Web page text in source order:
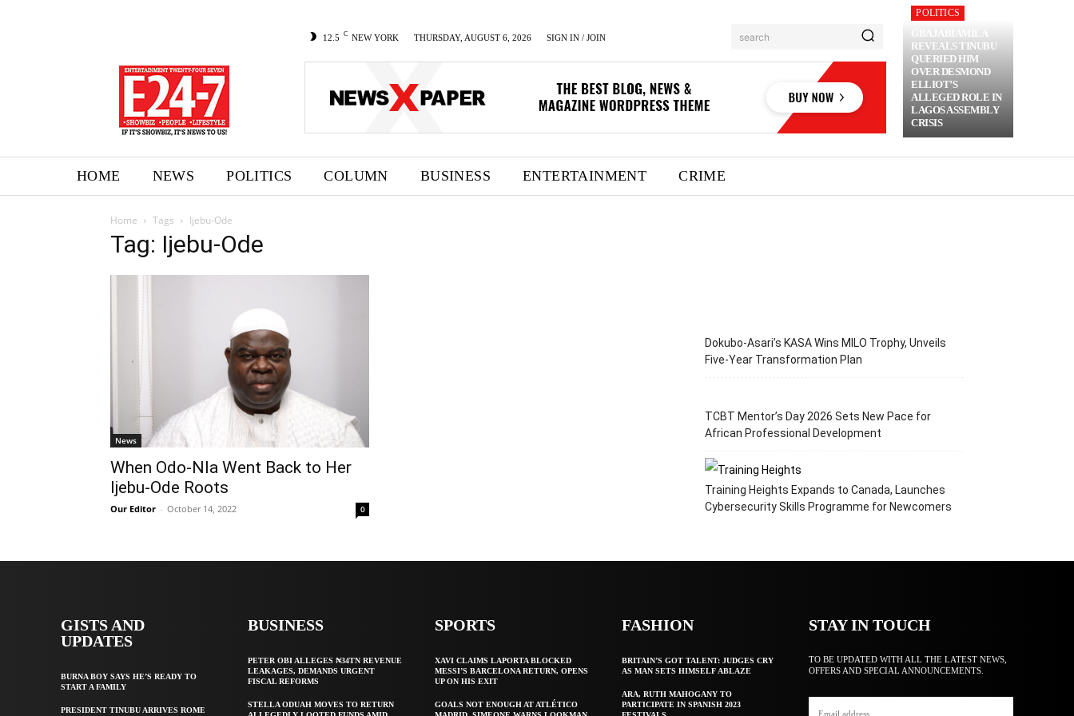
12.5 C NEW YORK THURSDAY, AUGUST 6, 2026 SIGN IN / JOIN search
POLITICS
GBAJABIAMILA
REVEALS TINUBU
QUERIED HIM
OVER DESMOND
ELLIOT’S
ALLEGED ROLE IN
LAGOS ASSEMBLY
CRISIS
HOME NEWS POLITICS COLUMN BUSINESS ENTERTAINMENT CRIME
Home Tags Ijebu-Ode
Tag: Ijebu-Ode
News
When Odo-Nla Went Back to Her
Ijebu-Ode Roots
Our Editor - October 14, 2022 0
Dokubo-Asari’s KASA Wins MILO Trophy, Unveils
Five-Year Transformation Plan
TCBT Mentor’s Day 2026 Sets New Pace for
African Professional Development
Training Heights Expands to Canada, Launches
Cybersecurity Skills Programme for Newcomers
GISTS AND
UPDATES
BURNA BOY SAYS HE’S READY TO
START A FAMILY
PRESIDENT TINUBU ARRIVES ROME
BUSINESS
PETER OBI ALLEGES ₦34TN REVENUE
LEAKAGES, DEMANDS URGENT
FISCAL REFORMS
STELLA ODUAH MOVES TO RETURN
SPORTS
XAVI CLAIMS LAPORTA BLOCKED
MESSI’S BARCELONA RETURN, OPENS
UP ON HIS EXIT
GOALS NOT ENOUGH AT ATLÉTICO
FASHION
BRITAIN’S GOT TALENT: JUDGES CRY
AS MAN SETS HIMSELF ABLAZE
ARA, RUTH MAHOGANY TO
PARTICIPATE IN SPANISH 2023
STAY IN TOUCH
TO BE UPDATED WITH ALL THE LATEST NEWS,
OFFERS AND SPECIAL ANNOUNCEMENTS.